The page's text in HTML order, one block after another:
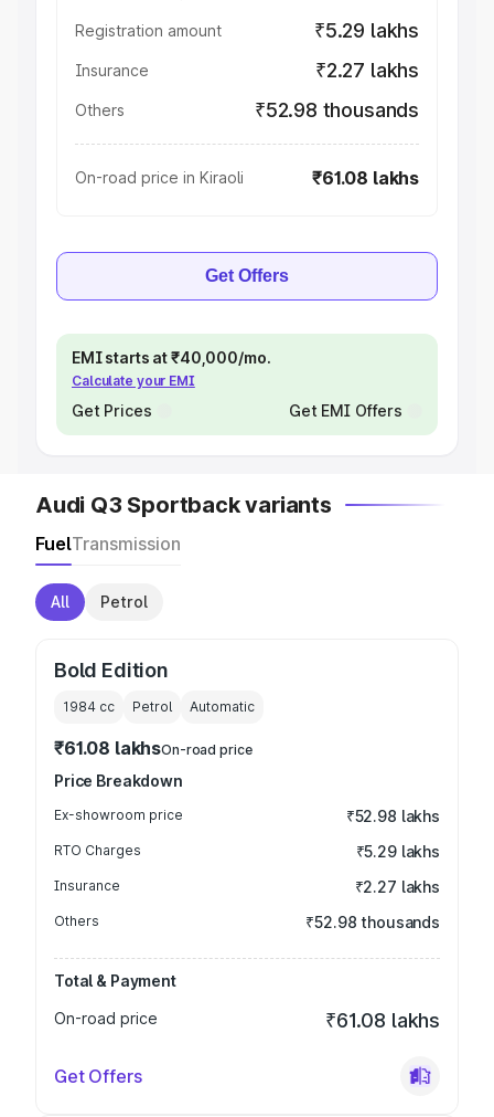
Registration amount ₹5.29 lakhs
Insurance ₹2.27 lakhs
Others ₹52.98 thousands
On-road price in Kiraoli ₹61.08 lakhs
Get Offers
EMI starts at ₹40,000/mo.
Calculate your EMI
Get Prices Get EMI Offers
Audi Q3 Sportback variants
FuelTransmission
All Petrol
Bold Edition
1984 cc Petrol Automatic
₹61.08 lakhsOn-road price
Price Breakdown
Ex-showroom price ₹52.98 lakhs
RTO Charges ₹5.29 lakhs
Insurance ₹2.27 lakhs
Others ₹52.98 thousands
Total & Payment
On-road price
₹61.08 lakhs
Get Offers